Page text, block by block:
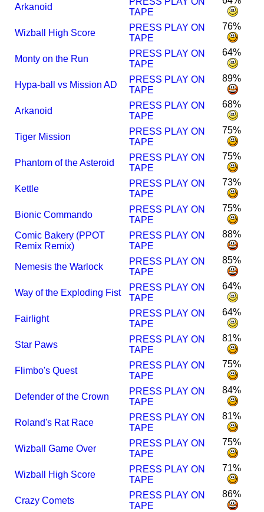
Arkanoid
TAPE
Wizball High Score
PRESS PLAY ON
TAPE
76%
Monty on the Run
PRESS PLAY ON
TAPE
64%
Hypa-ball vs Mission AD
PRESS PLAY ON
TAPE
89%
Arkanoid
PRESS PLAY ON
TAPE
68%
Tiger Mission
PRESS PLAY ON
TAPE
75%
Phantom of the Asteroid
PRESS PLAY ON
TAPE
75%
Kettle
PRESS PLAY ON
TAPE
73%
Bionic Commando
PRESS PLAY ON
TAPE
75%
Comic Bakery (PPOT
Remix Remix)
PRESS PLAY ON
TAPE
88%
Nemesis the Warlock
PRESS PLAY ON
TAPE
85%
Way of the Exploding Fist
PRESS PLAY ON
TAPE
64%
Fairlight
PRESS PLAY ON
TAPE
64%
Star Paws
PRESS PLAY ON
TAPE
81%
Flimbo's Quest
PRESS PLAY ON
TAPE
75%
Defender of the Crown
PRESS PLAY ON
TAPE
84%
Roland's Rat Race
PRESS PLAY ON
TAPE
81%
Wizball Game Over
PRESS PLAY ON
TAPE
75%
Wizball High Score
PRESS PLAY ON
TAPE
71%
Crazy Comets
PRESS PLAY ON
TAPE
86%